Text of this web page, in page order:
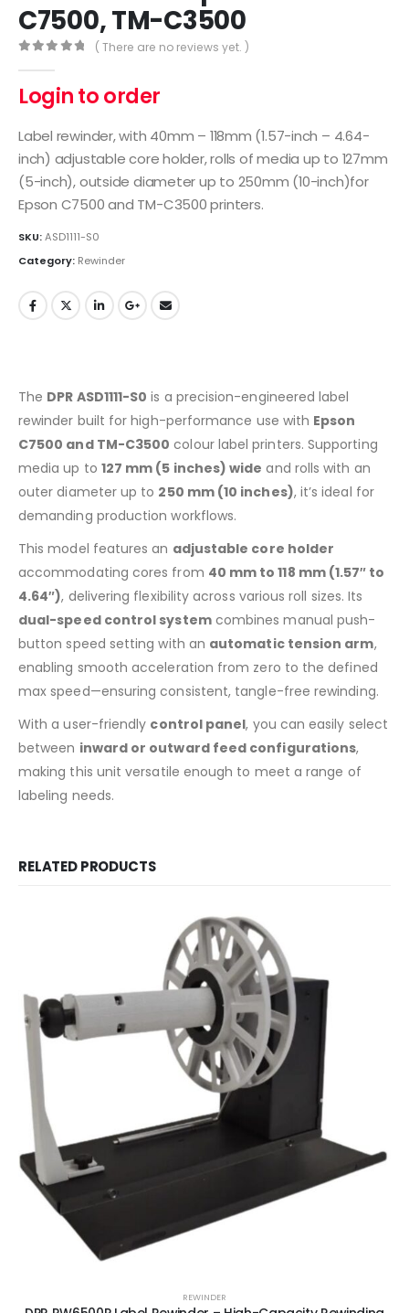
C7500, TM-C3500
( There are no reviews yet. )
Login to order
Label rewinder, with 40mm – 118mm (1.57-inch – 4.64-
inch) adjustable core holder, rolls of media up to 127mm
(5-inch), outside diameter up to 250mm (10-inch)for
Epson C7500 and TM-C3500 printers.
SKU:ASD1111-S0
Category: Rewinder
The DPR ASD1111-S0 is a precision-engineered label
rewinder built for high-performance use with Epson
C7500 and TM-C3500 colour label printers. Supporting
media up to 127 mm (5 inches) wide and rolls with an
outer diameter up to 250 mm (10 inches), it’s ideal for
demanding production workflows.
This model features an adjustable core holder
accommodating cores from 40 mm to 118 mm (1.57″ to
4.64″), delivering flexibility across various roll sizes. Its
dual-speed control systemcombines manual push-
button speed setting with an automatic tension arm,
enabling smooth acceleration from zero to the defined
max speed—ensuring consistent, tangle-free rewinding.
With a user-friendly control panel, you can easily select
between inward or outward feed configurations,
making this unit versatile enough to meet a range of
labeling needs.
RELATED PRODUCTS
REWINDER